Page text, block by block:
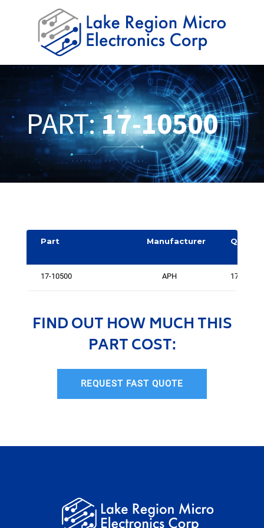
PART:17-10500
Part Manufacturer
Quantit
17-10500 APH 175
FIND OUT HOW MUCH THIS
PART COST:
REQUEST FAST QUOTE